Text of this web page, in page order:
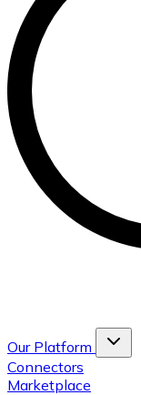
Our Platform
Connectors
Marketplace